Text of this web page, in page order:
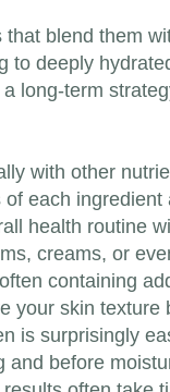
blend them
deeply
long-term
with other
each
health routine
creams, or
containing
your skin texture
is surprisingly
before